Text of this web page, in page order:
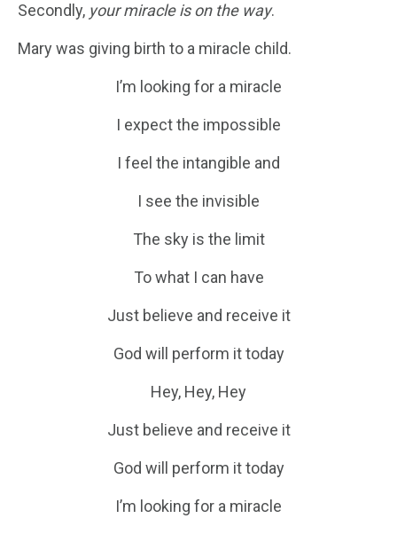
Secondly, your miracle is on the way.
Mary was giving birth to a miracle child.
I’m looking for a miracle
I expect the impossible
I feel the intangible and
I see the invisible
The sky is the limit
To what I can have
Just believe and receive it
God will perform it today
Hey, Hey, Hey
Just believe and receive it
God will perform it today
I’m looking for a miracle